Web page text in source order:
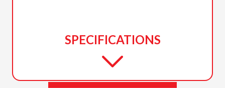
SPECIFICATIONS